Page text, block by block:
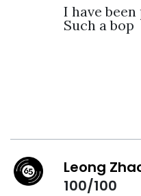
I have
Such a bop
Leong
100/100